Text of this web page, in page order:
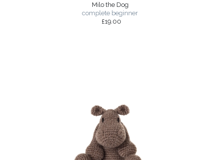
Milo the Dog
complete beginner
£19.00